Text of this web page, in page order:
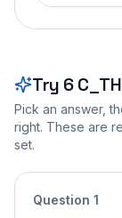
Try 6
Pick an answer,
right. These are
set.
Question 1